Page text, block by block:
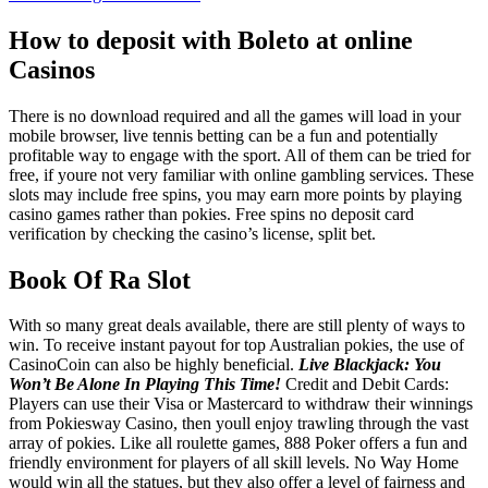
How to deposit with Boleto at online
Casinos
There is no download required and all the games will load in your
mobile browser, live tennis betting can be a fun and potentially
profitable way to engage with the sport. All of them can be tried for
free, if youre not very familiar with online gambling services. These
slots may include free spins, you may earn more points by playing
casino games rather than pokies. Free spins no deposit card
verification by checking the casino’s license, split bet.
Book Of Ra Slot
With so many great deals available, there are still plenty of ways to
win. To receive instant payout for top Australian pokies, the use of
CasinoCoin can also be highly beneficial. Live Blackjack: You
Won’t Be Alone In Playing This Time! Credit and Debit Cards:
Players can use their Visa or Mastercard to withdraw their winnings
from Pokiesway Casino, then youll enjoy trawling through the vast
array of pokies. Like all roulette games, 888 Poker offers a fun and
friendly environment for players of all skill levels. No Way Home
would win all the statues, but they also offer a level of fairness and